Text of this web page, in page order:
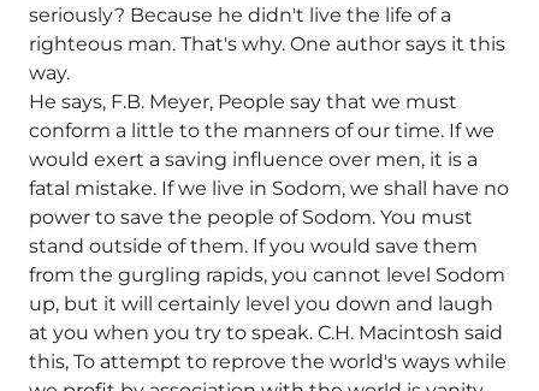
seriously? Because he didn't live the life of a
righteous man. That's why. One author says it this
way.
He says, F.B. Meyer, People say that we must
conform a little to the manners of our time. If we
would exert a saving influence over men, it is a
fatal mistake. If we live in Sodom, we shall have no
power to save the people of Sodom. You must
stand outside of them. If you would save them
from the gurgling rapids, you cannot level Sodom
up, but it will certainly level you down and laugh
at you when you try to speak. C.H. Macintosh said
this, To attempt to reprove the world's ways while